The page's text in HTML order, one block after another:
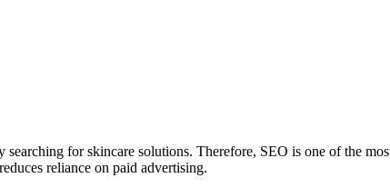
searching for skincare solutions. Therefore, SEO is one of the
reliance on paid advertising.